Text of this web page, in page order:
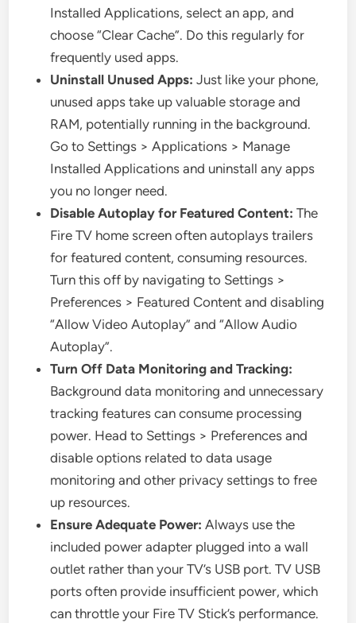
Installed Applications, select an app, and
choose “Clear Cache”. Do this regularly for
frequently used apps.
Uninstall Unused Apps: Just like your phone,
unused apps take up valuable storage and
RAM, potentially running in the background.
Go to Settings > Applications > Manage
Installed Applications and uninstall any apps
you no longer need.
Disable Autoplay for Featured Content: The
Fire TV home screen often autoplays trailers
for featured content, consuming resources.
Turn this off by navigating to Settings >
Preferences > Featured Content and disabling
“Allow Video Autoplay” and “Allow Audio
Autoplay”.
Turn Off Data Monitoring and Tracking:
Background data monitoring and unnecessary
tracking features can consume processing
power. Head to Settings > Preferences and
disable options related to data usage
monitoring and other privacy settings to free
up resources.
Ensure Adequate Power: Always use the
included power adapter plugged into a wall
outlet rather than your TV’s USB port. TV USB
ports often provide insufficient power, which
can throttle your Fire TV Stick’s performance.